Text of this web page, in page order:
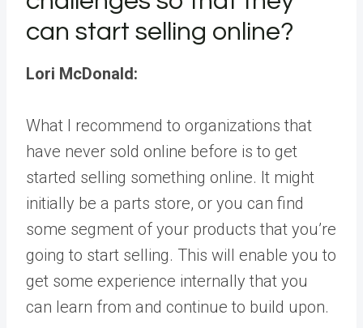
can start selling online?
Lori McDonald:
What I recommend to organizations that
have never sold online before is to get
started selling something online. It might
initially be a parts store, or you can find
some segment of your products that you’re
going to start selling. This will enable you to
get some experience internally that you
can learn from and continue to build upon.